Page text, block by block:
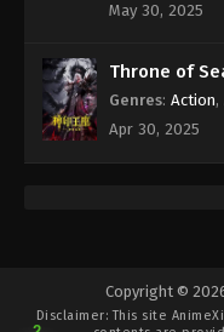
May 30, 2025
Throne of
Genres: Action,
Apr 30, 2025
Copyright ©
Disclaimer: This site